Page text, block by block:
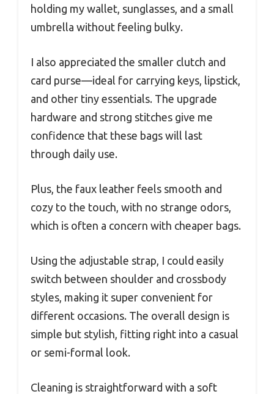
holding my wallet, sunglasses, and a small
umbrella without feeling bulky.
I also appreciated the smaller clutch and
card purse—ideal for carrying keys, lipstick,
and other tiny essentials. The upgrade
hardware and strong stitches give me
confidence that these bags will last
through daily use.
Plus, the faux leather feels smooth and
cozy to the touch, with no strange odors,
which is often a concern with cheaper bags.
Using the adjustable strap, I could easily
switch between shoulder and crossbody
styles, making it super convenient for
different occasions. The overall design is
simple but stylish, fitting right into a casual
or semi-formal look.
Cleaning is straightforward with a soft